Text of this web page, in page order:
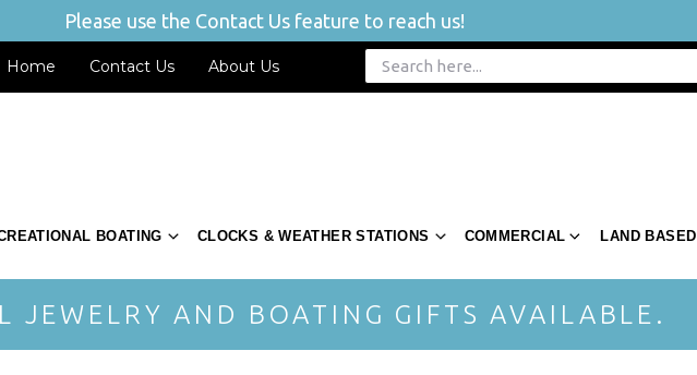
Please use the Contact Us feature to reach us!
Home Contact Us About Us
BOATING CLOCKS & WEATHER STATIONS COMMERCIAL LAND BASED
JEWELRY AND BOATING GIFTS AVAILABLE.